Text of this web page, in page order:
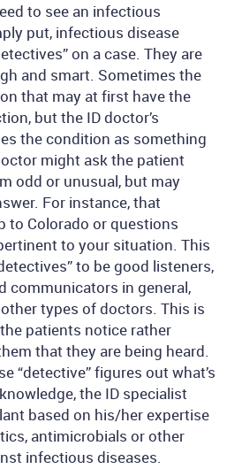
to see an infectious
put, infectious disease
on a case. They are
and smart. Sometimes the
that may at first have the
but the ID doctor’s
the condition as something
might ask the patient
odd or unusual, but may
For instance, that
to Colorado or questions
to your situation. This
to be good listeners,
communicators in general,
types of doctors. This is
patients notice rather
that they are being heard.
“detective” figures out what’s
the ID specialist
based on his/her expertise
antimicrobials or other
infectious diseases.